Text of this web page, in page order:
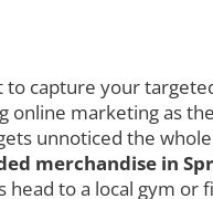
capture your
marketing as
unnoticed the
merchandise in
to a local gym